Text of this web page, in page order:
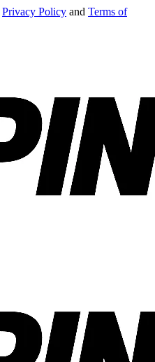
Privacy Policy and Terms of